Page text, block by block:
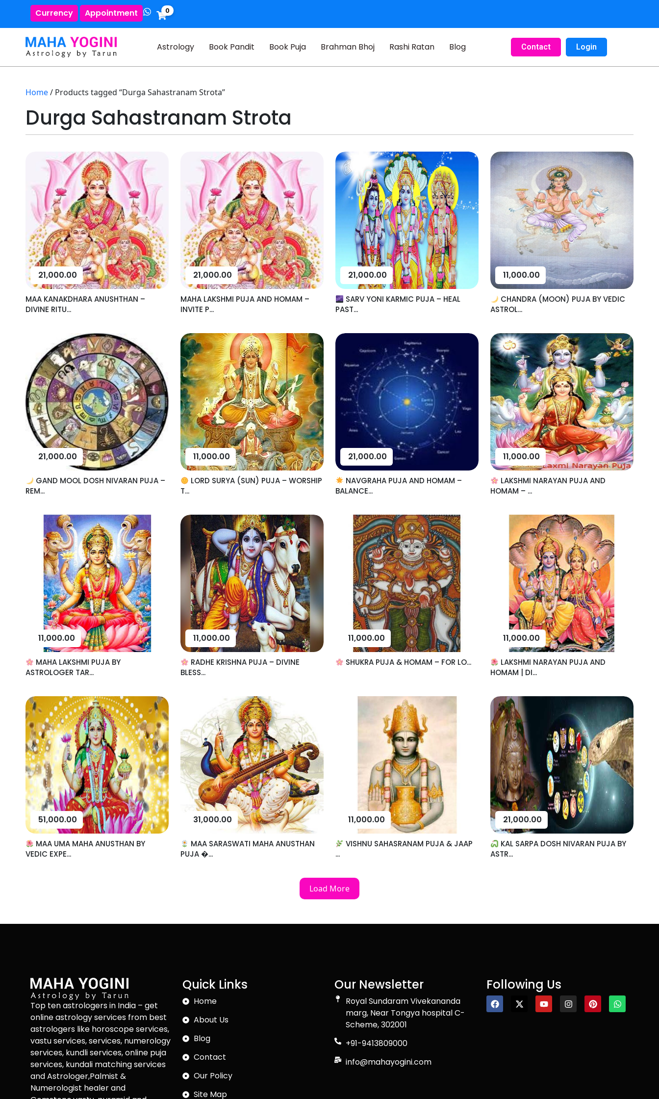
Currency Appointment 0
Astrology Book Pandit Book Puja Brahman Bhoj Rashi Ratan Blog Contact Login
Home/ Products tagged “Durga Sahastranam Strota”
Durga Sahastranam Strota
21,000.00
MAA KANAKDHARA ANUSHTHAN –
DIVINE RITU...
21,000.00
MAHA LAKSHMI PUJA AND HOMAM –
INVITE P...
21,000.00
SARV YONI KARMIC PUJA – HEAL
PAST...
11,000.00
CHANDRA (MOON) PUJA BY VEDIC
ASTROL...
21,000.00
GAND MOOL DOSH NIVARAN PUJA –
REM...
11,000.00
LORD SURYA (SUN) PUJA – WORSHIP
T...
21,000.00
NAVGRAHA PUJA AND HOMAM –
BALANCE...
11,000.00
LAKSHMI NARAYAN PUJA AND
HOMAM – ...
11,000.00
MAHA LAKSHMI PUJA BY
ASTROLOGER TAR...
11,000.00
RADHE KRISHNA PUJA – DIVINE
BLESS...
11,000.00
SHUKRA PUJA & HOMAM – FOR LO...
11,000.00
LAKSHMI NARAYAN PUJA AND
HOMAM | DI...
51,000.00
MAA UMA MAHA ANUSTHAN BY
VEDIC EXPE...
31,000.00
MAA SARASWATI MAHA ANUSTHAN
PUJA �...
11,000.00
VISHNU SAHASRANAM PUJA & JAAP
...
21,000.00
KAL SARPA DOSH NIVARAN PUJA BY
ASTR...
Load More
Top ten astrologers in India – get
online astrology services from best
astrologers like horoscope services,
vastu services, services, numerology
services, kundli services, online puja
services, kundali matching services
and Astrologer,Palmist &
Numerologist healer and
Quick Links
Home
About Us
Blog
Contact
Our Policy
Site Map
Our Newsletter
Royal Sundaram Vivekananda
marg, Near Tongya hospital C-
Scheme, 302001
+91-9413809000
info@mahayogini.com
Following Us